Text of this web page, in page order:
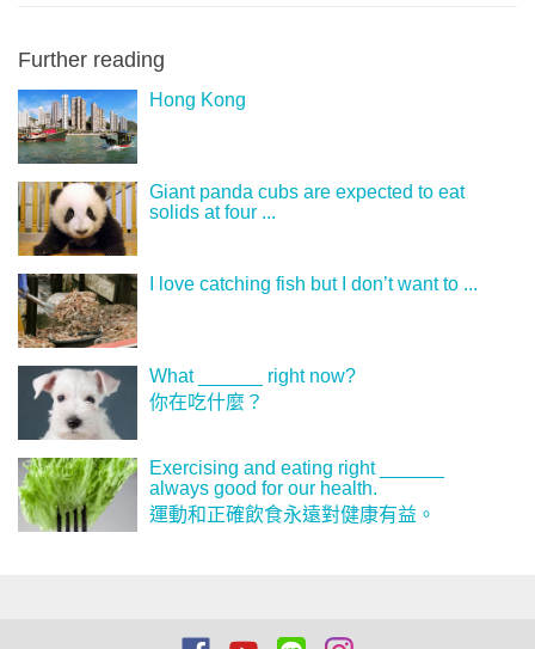
Further reading
Hong Kong
Giant panda cubs are expected to eat
solids at four ...
I love catching fish but I don’t want to ...
What ______ right now?
你在吃什麼？
Exercising and eating right ______
always good for our health.
運動和正確飲食永遠對健康有益。